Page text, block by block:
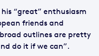
“great” enthusiasm
friends and
outlines are pretty
do it if we can”.